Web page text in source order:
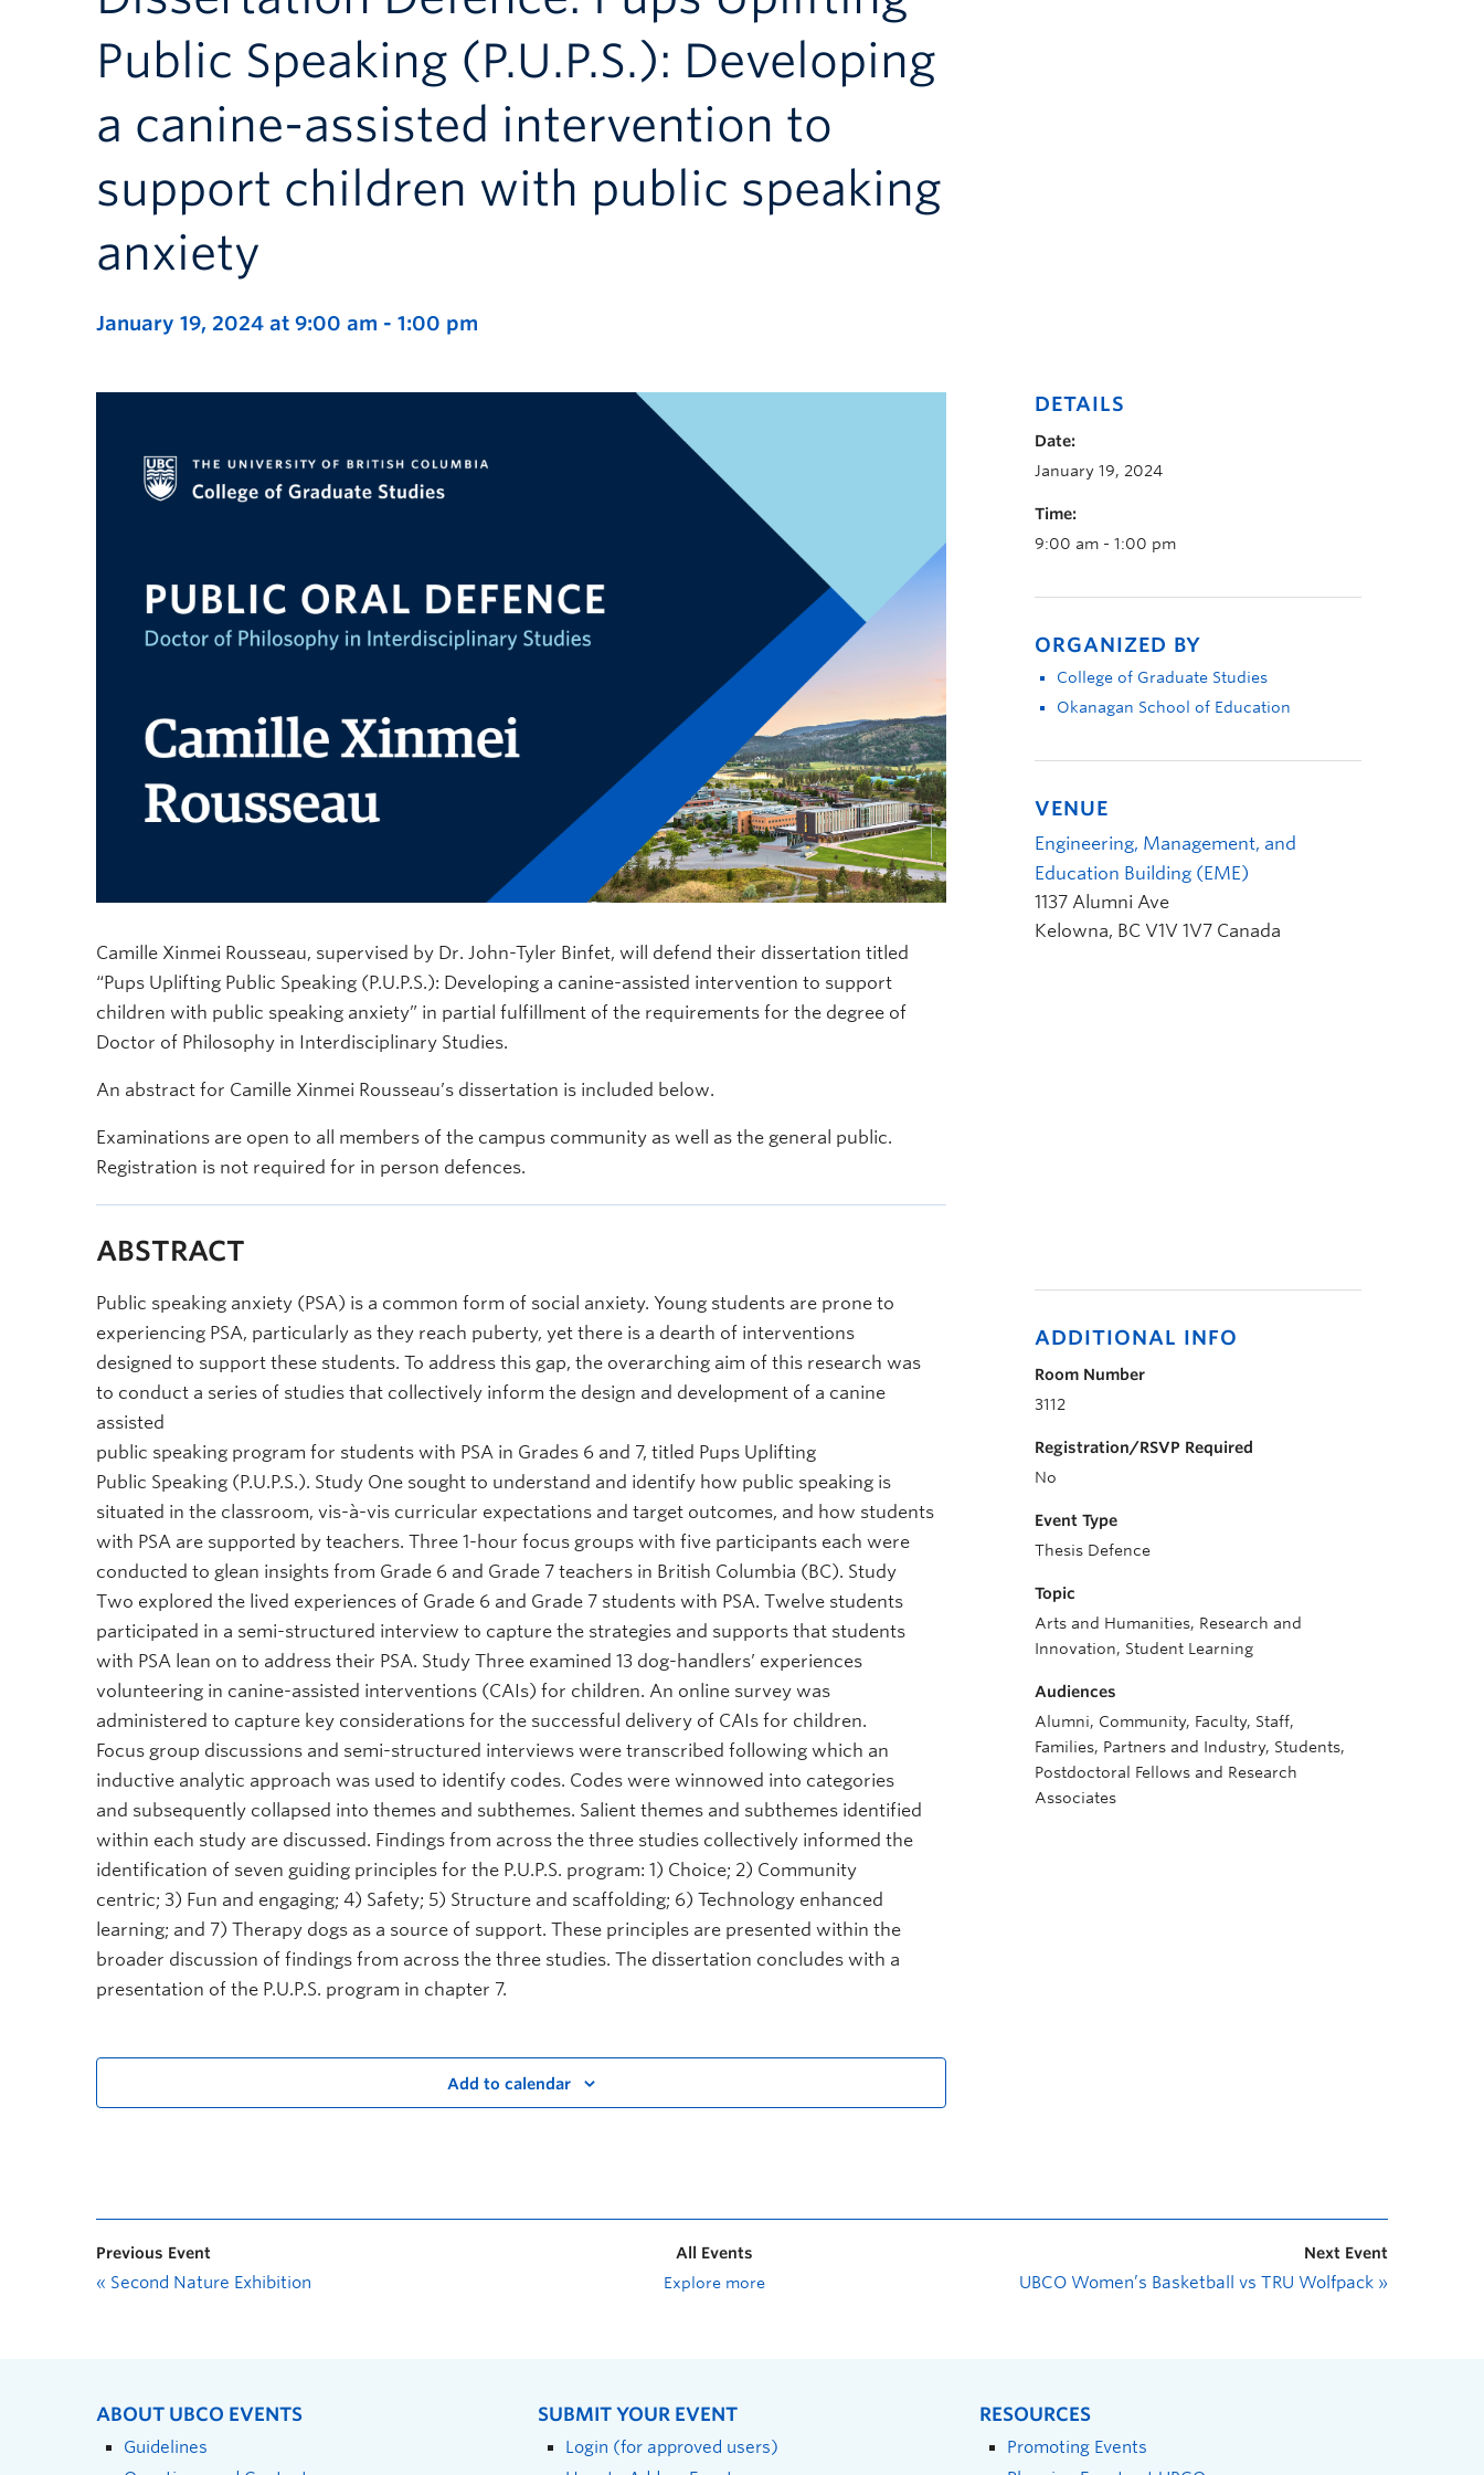
Public Speaking (P.U.P.S.): Developing
a canine-assisted intervention to
support children with public speaking
anxiety
January 19, 2024 at 9:00 am - 1:00 pm
Camille Xinmei Rousseau, supervised by Dr. John-Tyler Binfet, will defend their dissertation titled
“Pups Uplifting Public Speaking (P.U.P.S.): Developing a canine-assisted intervention to support
children with public speaking anxiety” in partial fulfillment of the requirements for the degree of
Doctor of Philosophy in Interdisciplinary Studies.
An abstract for Camille Xinmei Rousseau’s dissertation is included below.
Examinations are open to all members of the campus community as well as the general public.
Registration is not required for in person defences.
ABSTRACT
Public speaking anxiety (PSA) is a common form of social anxiety. Young students are prone to
experiencing PSA, particularly as they reach puberty, yet there is a dearth of interventions
designed to support these students. To address this gap, the overarching aim of this research was
to conduct a series of studies that collectively inform the design and development of a canine
assisted
public speaking program for students with PSA in Grades 6 and 7, titled Pups Uplifting
Public Speaking (P.U.P.S.). Study One sought to understand and identify how public speaking is
situated in the classroom, vis-à-vis curricular expectations and target outcomes, and how students
with PSA are supported by teachers. Three 1-hour focus groups with five participants each were
conducted to glean insights from Grade 6 and Grade 7 teachers in British Columbia (BC). Study
Two explored the lived experiences of Grade 6 and Grade 7 students with PSA. Twelve students
participated in a semi-structured interview to capture the strategies and supports that students
with PSA lean on to address their PSA. Study Three examined 13 dog-handlers’ experiences
volunteering in canine-assisted interventions (CAIs) for children. An online survey was
administered to capture key considerations for the successful delivery of CAIs for children.
Focus group discussions and semi-structured interviews were transcribed following which an
inductive analytic approach was used to identify codes. Codes were winnowed into categories
and subsequently collapsed into themes and subthemes. Salient themes and subthemes identified
within each study are discussed. Findings from across the three studies collectively informed the
identification of seven guiding principles for the P.U.P.S. program: 1) Choice; 2) Community
centric; 3) Fun and engaging; 4) Safety; 5) Structure and scaffolding; 6) Technology enhanced
learning; and 7) Therapy dogs as a source of support. These principles are presented within the
broader discussion of findings from across the three studies. The dissertation concludes with a
presentation of the P.U.P.S. program in chapter 7.
Add to calendar
DETAILS
Date:
January 19, 2024
Time:
9:00 am - 1:00 pm
ORGANIZED BY
College of Graduate Studies
Okanagan School of Education
VENUE
Engineering, Management, and
Education Building (EME)
1137 Alumni Ave
Kelowna, BC V1V 1V7 Canada
ADDITIONAL INFO
Room Number
3112
Registration/RSVP Required
No
Event Type
Thesis Defence
Topic
Arts and Humanities, Research and
Innovation, Student Learning
Audiences
Alumni, Community, Faculty, Staff,
Families, Partners and Industry, Students,
Postdoctoral Fellows and Research
Associates
Previous Event
« Second Nature Exhibition
All Events
Explore more
Next Event
UBCO Women’s Basketball vs TRU Wolfpack »
ABOUT UBCO EVENTS
Guidelines
SUBMIT YOUR EVENT
Login (for approved users)
RESOURCES
Promoting Events